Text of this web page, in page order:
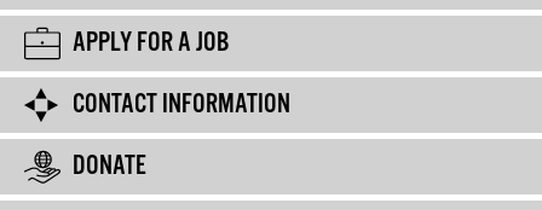
APPLY FOR A JOB
CONTACT INFORMATION
DONATE